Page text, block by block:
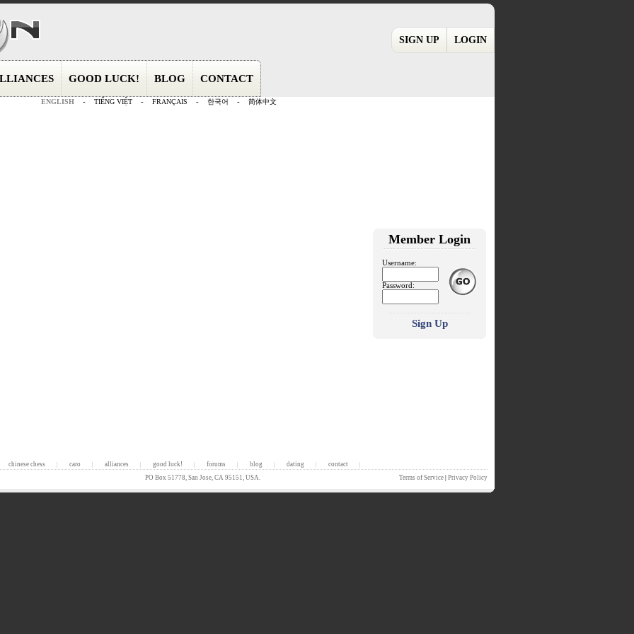
SIGN UP LOGIN
GOOD LUCK! BLOG CONTACT
ENGLISH- TIẾNG VIỆT- FRANÇAIS - 한국어 - 简体中文
Member Login
Username:
Password:
Sign Up
chinese chess caro alliances good luck! forums blog dating contact
PO Box 51778, San Jose, CA 95151, USA. Terms of Service Privacy Policy